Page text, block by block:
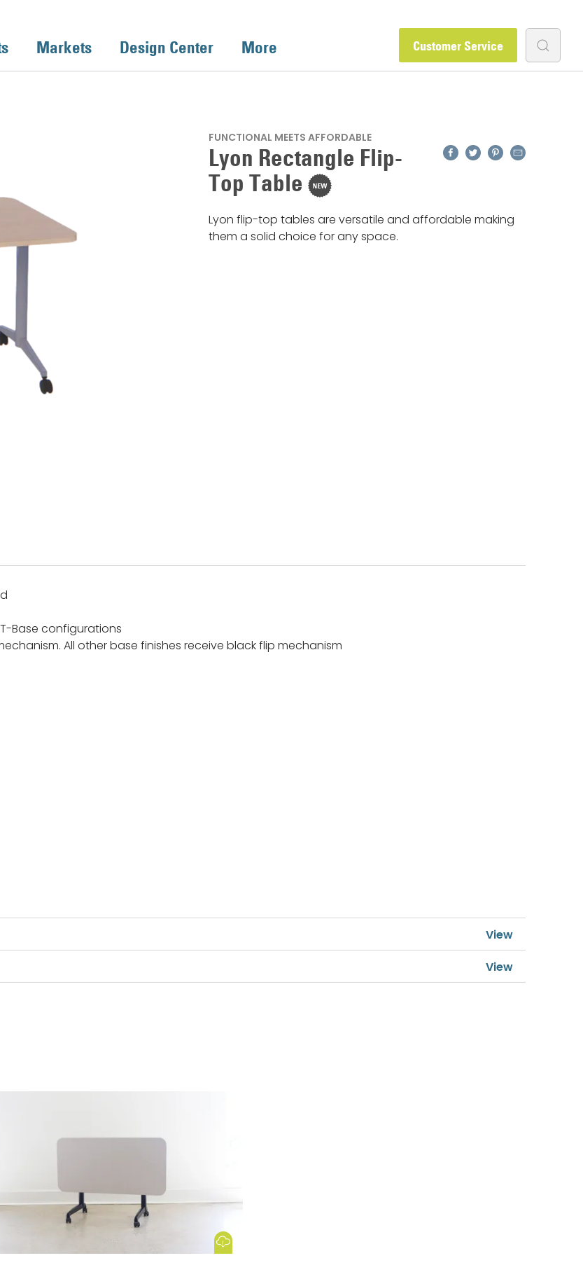
Markets Design Center More Customer Service
FUNCTIONAL MEETS AFFORDABLE
Lyon Rectangle Flip-
Top Table
Facebook
TwitterPinterest
Email
Lyon flip-top tables are versatile and affordable making
them a solid choice for any space.
Base configurations
All other base finishes receive black flip mechanism
Download Image